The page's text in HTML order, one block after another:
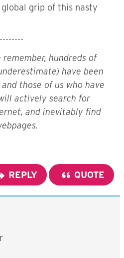
grip of this nasty
hundreds of
have been
those of us who have
actively search for
and inevitably find
REPLY QUOTE